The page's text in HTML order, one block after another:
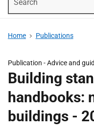
Home Publications
Publication - Advice and
Building
handbooks:
buildings -